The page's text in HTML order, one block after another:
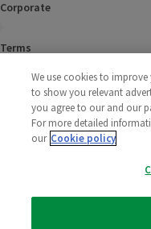
Corporate
Terms
Policies
2025 All rights reserved.
Limited
We use cookies to
to show you relevant
you agree to our and our
For more detailed
our Cookie policy